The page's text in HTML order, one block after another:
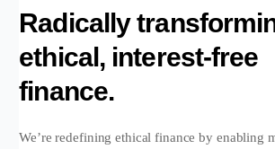
Radically
ethical, interest-free
finance.
We’re redefining ethical finance by enabling